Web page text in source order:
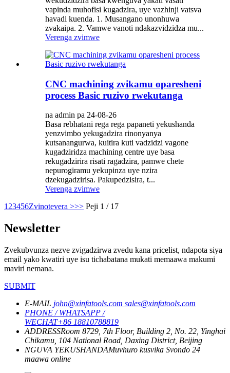
vapinda muhofisi kugadzira, uye vazhinji vatsva
havadi kuenda. 1. Musangano unonhuwa
zvakaipa. 2. Vamwe vanoti ndakazvidzidza mu...
Verenga zvimwe
CNC machining zvikamu oparesheni
process Basic ruzivo rwekutanga
na admin pa 24-08-26
Basa rebhatani rega rega papaneti yekushanda
yenzvimbo yekugadzira rinonyanya
kutsanangurwa, kuitira kuti vadzidzi vagone
kugadziridza machining centre uye basa
rekugadzirira risati ragadzira, pamwe chete
nepurogiramu yekupinza uye nzira
dzekugadzirisa. Pakupedzisira, t...
Verenga zvimwe
1 23456Zvinotevera >>> Peji 1 / 17
Newsletter
Zvekubvunza nezve zvigadzirwa zvedu kana pricelist, ndapota siya
email yako kwatiri uye isu tichabatana mukati memaawa makumi
maviri nemana.
SUBMIT
E-MAIL john@xinfatools.com sales@xinfatools.com
PHONE / WHATSAPP /
WECHAT+86 18810788819
ADDRESSRoom 8729, 7th Floor, Building 2, No. 22, Yinghai
Chikamu, 104 National Road, Daxing District, Beijing
NGUVA YEKUSHANDAMuvhuro kusvika Svondo 24
maawa online